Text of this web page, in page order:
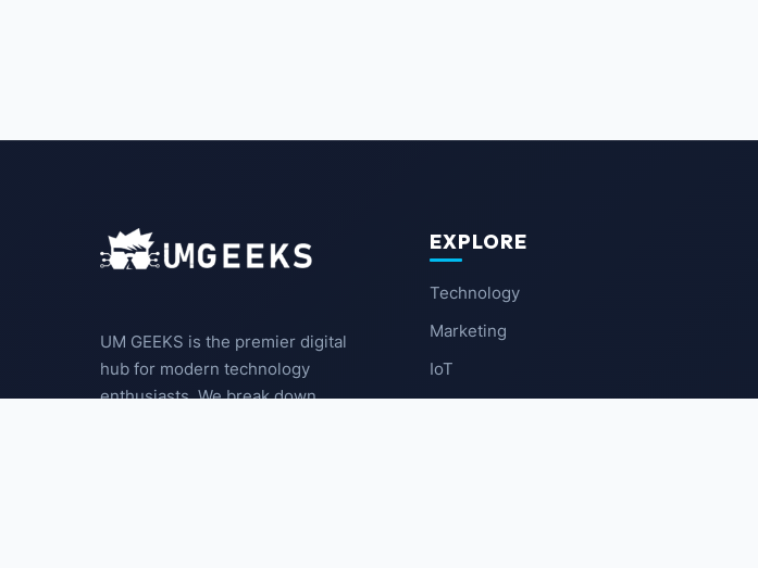
UM GEEKS is the premier digital
hub for modern technology
enthusiasts. We break down
EXPLORE
Technology
Marketing
IoT